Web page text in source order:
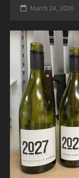
March 24, 2026